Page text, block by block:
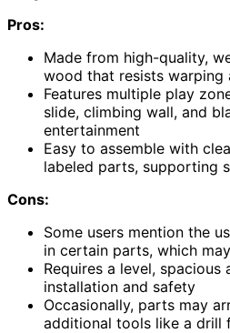
Pros:
Made from high-quality,
wood that resists warping
Features multiple play
slide, climbing wall, and
entertainment
Easy to assemble with
labeled parts, supporting
Cons:
Some users mention the
in certain parts, which
Requires a level, spacious
installation and safety
Occasionally, parts may
additional tools like a drill